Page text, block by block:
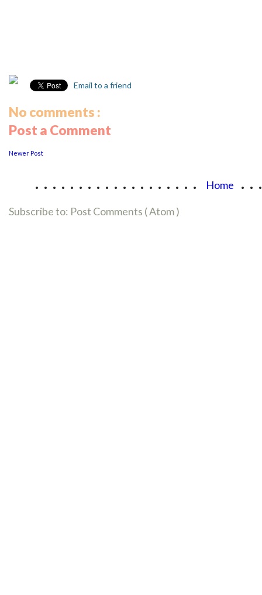
Email to a friend
No comments :
Post a Comment
Newer Post
................... Home
Subscribe to: Post Comments ( Atom )